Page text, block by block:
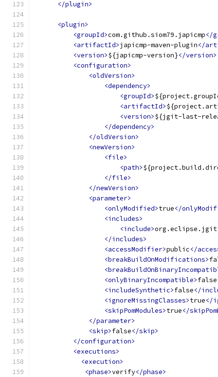
</plugin>
<plugin>
<groupId>com.github.siom79.japicmp</
<artifactId>japicmp-maven-plugin</
<version>${japicmp-version}</version>
<configuration>
<oldVersion>
<dependency>
<groupId>
<artifactId>
<version>${jgit-last-
</dependency>
</oldVersion>
<newVersion>
<file>
<path>
</file>
</newVersion>
<parameter>
<onlyModified>true</
<includes>
<include>
</includes>
<accessModifier>public</
<breakBuildOnModifications>
<onlyBinaryIncompatible>false
<includeSynthetic>false</
<ignoreMissingClasses>true</
<skipPomModules>true</
</parameter>
<skip>false</skip>
</configuration>
<executions>
<execution>
<phase>verify</phase>